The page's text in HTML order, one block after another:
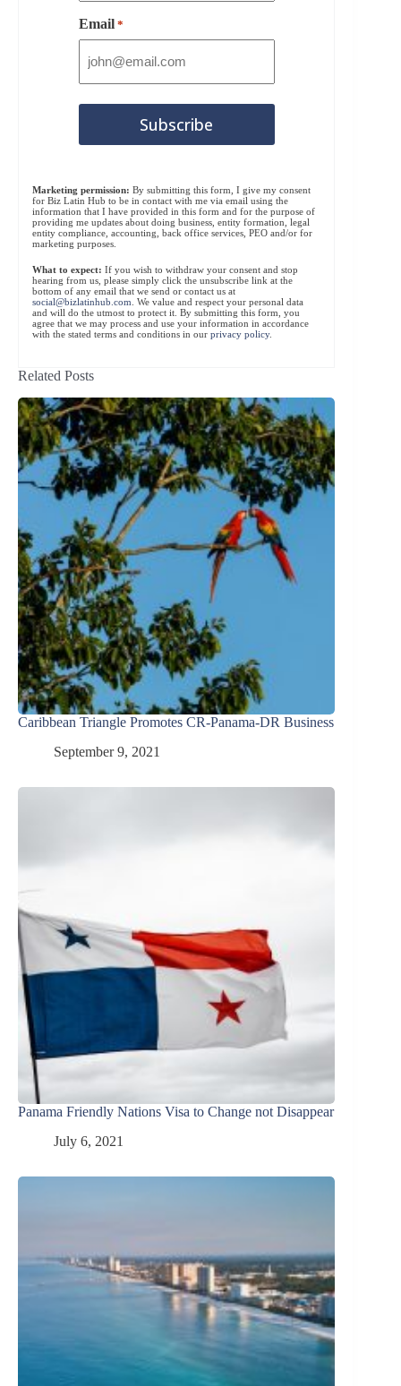
Email *
Marketing permission: By submitting this form, I give my consent
for Biz Latin Hub to be in contact with me via email using the
information that I have provided in this form and for the purpose of
providing me updates about doing business, entity formation, legal
entity compliance, accounting, back office services, PEO and/or for
marketing purposes.
What to expect: If you wish to withdraw your consent and stop
hearing from us, please simply click the unsubscribe link at the
bottom of any email that we send or contact us at
social@bizlatinhub.com . We value and respect your personal data
and will do the utmost to protect it. By submitting this form, you
agree that we may process and use your information in accordance
with the stated terms and conditions in our privacy policy.
Related Posts
Caribbean Triangle Promotes CR-Panama-DR Business
September 9, 2021
Panama Friendly Nations Visa to Change not Disappear
July 6, 2021